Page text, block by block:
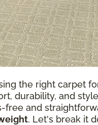
the right carpet
durability, and
free and
. Let's break it